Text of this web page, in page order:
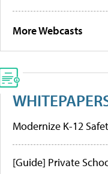
More Webcasts
Modernize K-12
[Guide] Private